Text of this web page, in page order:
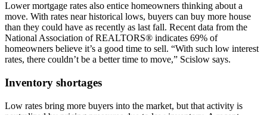
Lower mortgage rates also entice homeowners thinking about a
move. With rates near historical lows, buyers can buy more house
than they could have as recently as last fall. Recent data from the
National Association of REALTORS® indicates 69% of
homeowners believe it’s a good time to sell. “With such low interest
rates, there couldn’t be a better time to move,” Scislow says.
Inventory shortages
Low rates bring more buyers into the market, but that activity is